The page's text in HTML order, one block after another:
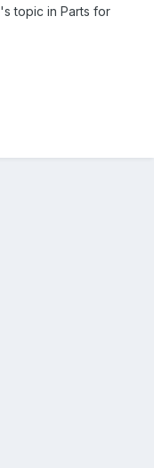
's topic in Parts for